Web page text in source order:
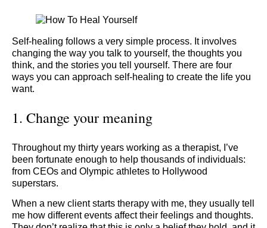
Self-healing follows a very simple process. It involves
changing the way you talk to yourself, the thoughts you
think, and the stories you tell yourself. There are four
ways you can approach self-healing to create the life you
want.
1. Change your meaning
Throughout my thirty years working as a therapist, I’ve
been fortunate enough to help thousands of individuals:
from CEOs and Olympic athletes to Hollywood
superstars.
When a new client starts therapy with me, they usually tell
me how different events affect their feelings and thoughts.